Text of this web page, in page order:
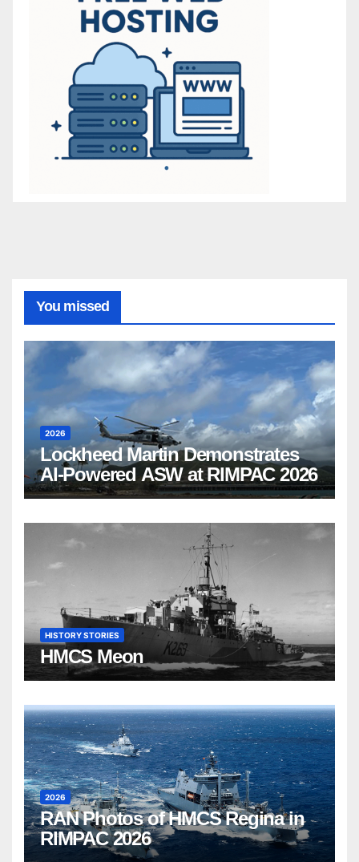
You missed
2026
Lockheed Martin Demonstrates
AI-Powered ASW at RIMPAC 2026
HISTORY STORIES
HMCS Meon
2026
RAN Photos of HMCS Regina in
RIMPAC 2026